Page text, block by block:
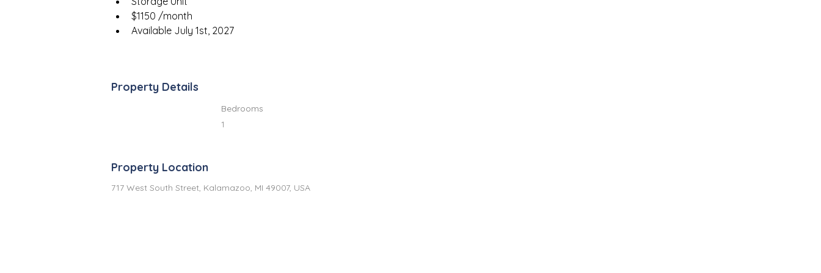
$1150 /month
Available July 1st, 2027
Property Details
Bedrooms
1
Property Location
717 West South Street, Kalamazoo, MI 49007, USA